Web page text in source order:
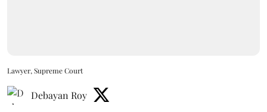
Lawyer, Supreme Court
Debayan Roy